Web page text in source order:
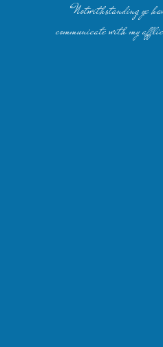
"Notwithstanding ye
communicate with my